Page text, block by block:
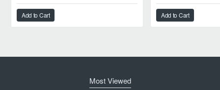
Add to Cart Add to Cart
Most Viewed